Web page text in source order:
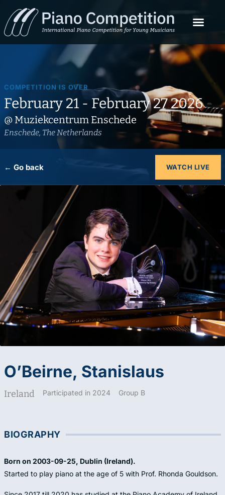
COMPETITION IS OVER
February 21 - February 27 2026
@ Muziekcentrum Enschede
Enschede, The Netherlands
← Go back WATCH LIVE
O’Beirne, Stanislaus
Ireland Participated in 2024 Group B
BIOGRAPHY
Born on 2003-09-25, Dublin (Ireland).
Started to play piano at the age of 5 with Prof. Rhonda Gouldson.